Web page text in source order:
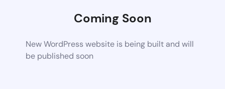
Coming Soon
New WordPress website is being built and will
be published soon